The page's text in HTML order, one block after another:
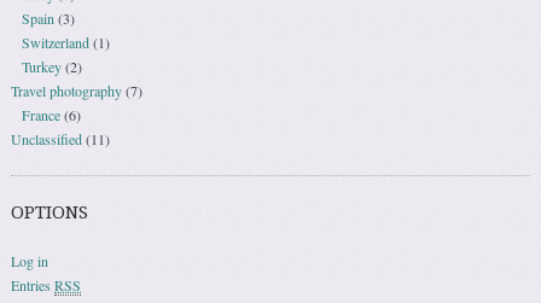
Spain (3)
Switzerland(1)
Turkey(2)
Travel photography(7)
France(6)
Unclassified(11)
OPTIONS
Log in
EntriesRSS